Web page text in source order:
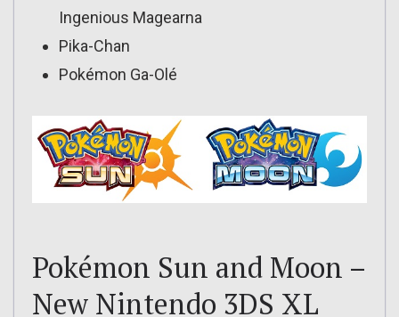
Ingenious Magearna
Pika-Chan
Pokémon Ga-Olé
Pokémon Sun and Moon –
New Nintendo 3DS XL